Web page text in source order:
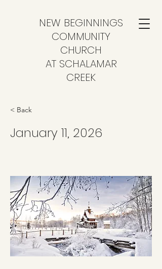
NEW BEGINNINGS
COMMUNITY
CHURCH
AT SCHALAMAR
CREEK
< Back
January 11, 2026